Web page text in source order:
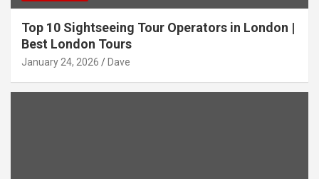
Top 10 Sightseeing Tour Operators in London |
Best London Tours
January 24, 2026 Dave